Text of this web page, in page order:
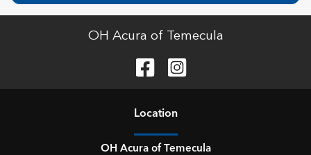
OH Acura of Temecula
Location
OH Acura of Temecula